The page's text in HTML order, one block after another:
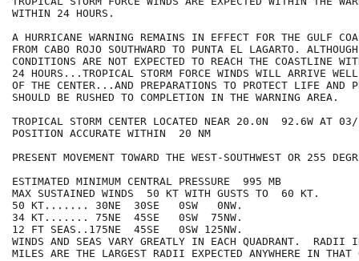
WITHIN 24 HOURS.
A HURRICANE WARNING REMAINS IN EFFECT FOR THE GULF
FROM CABO ROJO SOUTHWARD TO PUNTA EL LAGARTO.
CONDITIONS ARE NOT EXPECTED TO REACH THE COASTLINE
24 HOURS...TROPICAL STORM FORCE WINDS WILL ARRIVE
OF THE CENTER...AND PREPARATIONS TO PROTECT LIFE AND
SHOULD BE RUSHED TO COMPLETION IN THE WARNING AREA.
TROPICAL STORM CENTER LOCATED NEAR 20.0N  92.6W AT
POSITION ACCURATE WITHIN  20 NM
PRESENT MOVEMENT TOWARD THE WEST-SOUTHWEST OR 255
ESTIMATED MINIMUM CENTRAL PRESSURE  995 MB
MAX SUSTAINED WINDS  50 KT WITH GUSTS TO  60 KT.
50 KT....... 30NE  30SE   0SW   0NW.
34 KT....... 75NE  45SE   0SW  75NW.
12 FT SEAS..175NE  45SE   0SW 125NW.
WINDS AND SEAS VARY GREATLY IN EACH QUADRANT.  RADII
MILES ARE THE LARGEST RADII EXPECTED ANYWHERE IN THAT